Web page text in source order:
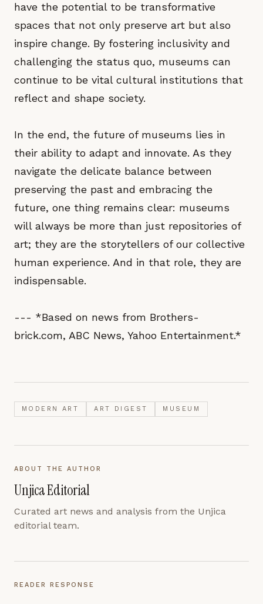
have the potential to be transformative
spaces that not only preserve art but also
inspire change. By fostering inclusivity and
challenging the status quo, museums can
continue to be vital cultural institutions that
reflect and shape society.
In the end, the future of museums lies in
their ability to adapt and innovate. As they
navigate the delicate balance between
preserving the past and embracing the
future, one thing remains clear: museums
will always be more than just repositories of
art; they are the storytellers of our collective
human experience. And in that role, they are
indispensable.
--- *Based on news from Brothers-
brick.com, ABC News, Yahoo Entertainment.*
MODERN ART ART DIGEST MUSEUM
ABOUT THE AUTHOR
Unjica Editorial
Curated art news and analysis from the Unjica
editorial team.
READER RESPONSE